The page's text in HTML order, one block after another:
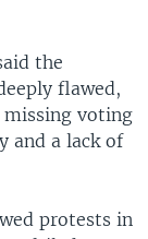
the
flawed,
missing voting
and a lack of
protests in